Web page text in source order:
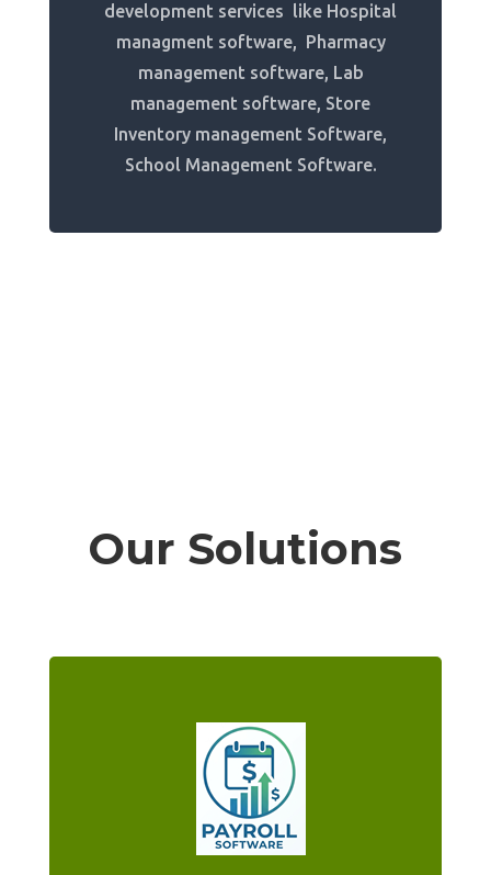
development services like Hospital
managment software, Pharmacy
management software, Lab
management software, Store
Inventory management Software,
School Management Software.
Our Solutions